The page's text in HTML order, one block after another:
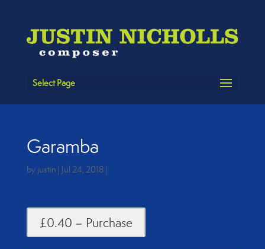
Select Page
Garamba
by justin | Jul 24, 2018|
£0.40 – Purchase